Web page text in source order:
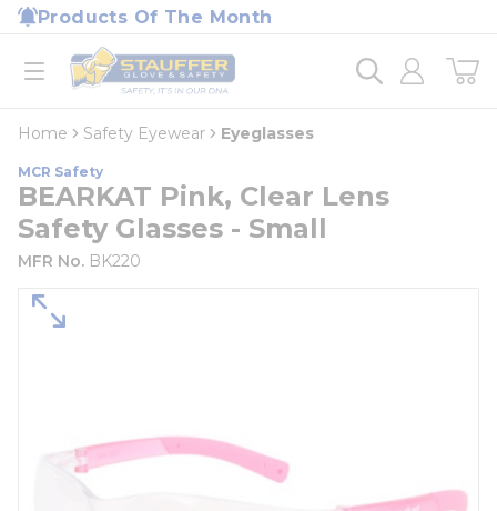
Skip to main content
Products Of The Month
open menu
Home
loading content
Home Safety Eyewear Eyeglasses
MCR Safety
BEARKAT Pink, Clear Lens
Safety Glasses - Small
MFR No. BK220